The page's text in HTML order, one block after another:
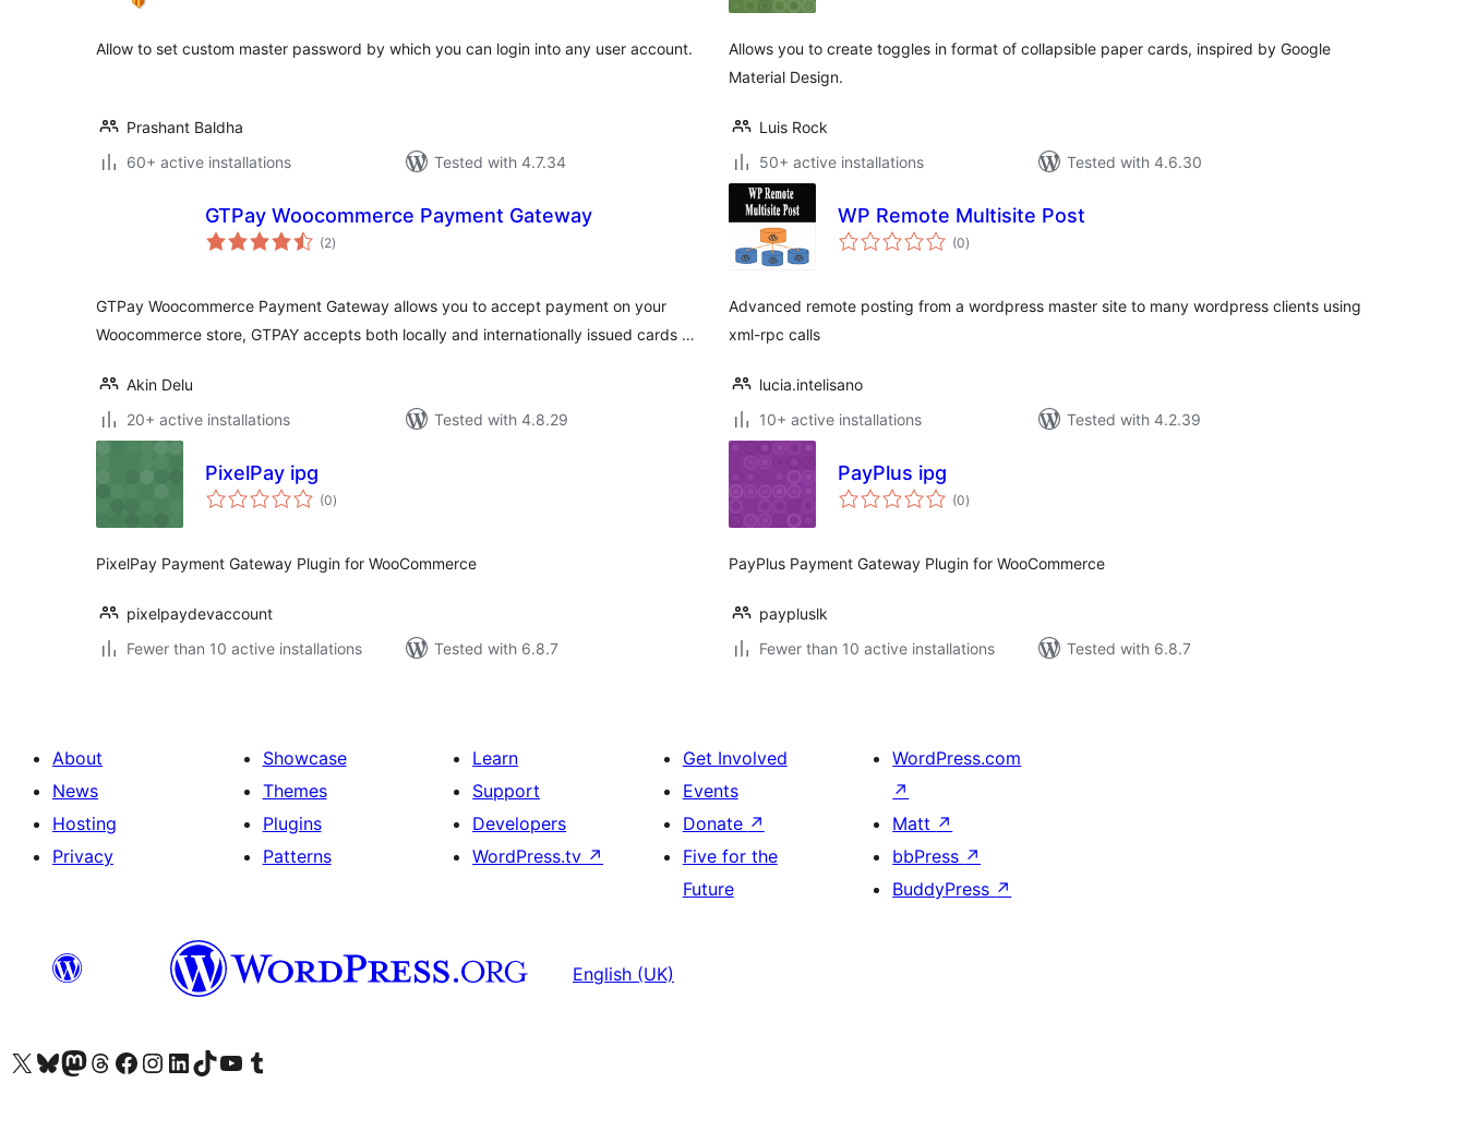
Allow to set custom master password by which you can login into any user account.
Prashant Baldha
60+ active installations
Tested with 4.7.34
Allows you to create toggles in format of collapsible paper cards, inspired by Google
Material Design.
Luis Rock
50+ active installations
Tested with 4.6.30
GTPay Woocommerce Payment Gateway
(2total
ratings
)
GTPay Woocommerce Payment Gateway allows you to accept payment on your
Woocommerce store, GTPAY accepts both locally and internationally issued cards …
Akin Delu
20+ active installations
Tested with 4.8.29
WP Remote Multisite Post
(0total
ratings
)
Advanced remote posting from a wordpress master site to many wordpress clients using
xml-rpc calls
lucia.intelisano
10+ active installations
Tested with 4.2.39
PixelPay ipg
(0total
ratings
)
PixelPay Payment Gateway Plugin for WooCommerce
pixelpaydevaccount
Fewer than 10 active installations
Tested with 6.8.7
PayPlus ipg
(0total
ratings
)
PayPlus Payment Gateway Plugin for WooCommerce
paypluslk
Fewer than 10 active installations
Tested with 6.8.7
About
News
Hosting
Privacy
Showcase
Themes
Plugins
Patterns
Learn
Support
Developers
WordPress.tv ↗
Get Involved
Events
Donate ↗
Five for the
Future
WordPress.com
↗
Matt ↗
bbPress ↗
BuddyPress ↗
English (UK)
Visit our X (formerly Twitter) account
Visit our Bluesky account
Visit our Mastodon account
Visit our Threads account
Visit our Facebook page
Visit our Instagram account
Visit our LinkedIn account
Visit our TikTok account
Visit our YouTube channel
Visit our Tumblr account